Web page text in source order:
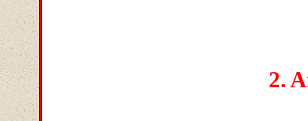
2.